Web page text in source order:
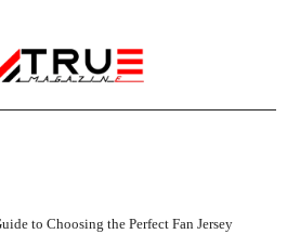
to Choosing the Perfect Fan Jersey